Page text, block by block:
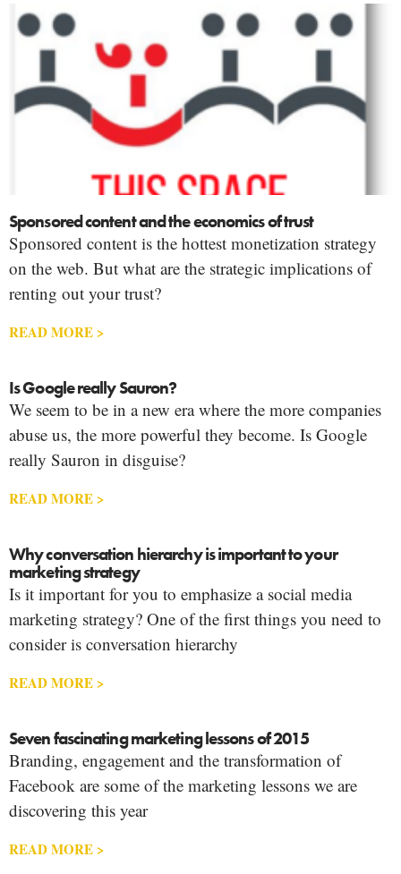
Sponsored content and the economics of trust
Sponsored content is the hottest monetization strategy
on the web. But what are the strategic implications of
renting out your trust?
READ MORE >
Is Google really Sauron?
We seem to be in a new era where the more companies
abuse us, the more powerful they become. Is Google
really Sauron in disguise?
READ MORE >
Why conversation hierarchy is important to your
marketing strategy
Is it important for you to emphasize a social media
marketing strategy? One of the first things you need to
consider is conversation hierarchy
READ MORE >
Seven fascinating marketing lessons of 2015
Branding, engagement and the transformation of
Facebook are some of the marketing lessons we are
discovering this year
READ MORE >